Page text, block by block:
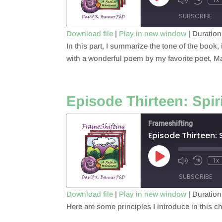
Episode
SUBSCRIBE
RSS FEED
SHARE
Download file | Play in new window |
In this part, I summarize the tone of the
with a wonderful poem by my favorite poet,
Episode Thirteen:
Frameshifting
Episode
Play
Episode
1x
SUBSCRIBE
SHARE
Download file | Play in new window |
Here are some principles I introduce in this